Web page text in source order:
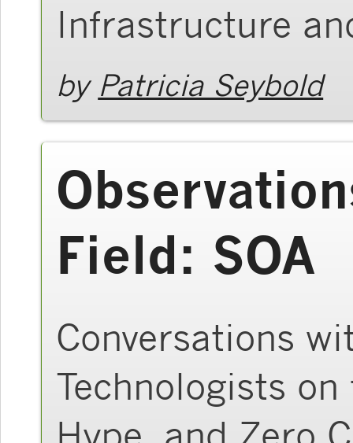
Infrastructure
by Patricia Seybold
Field: SOA
Conversations
Technologists